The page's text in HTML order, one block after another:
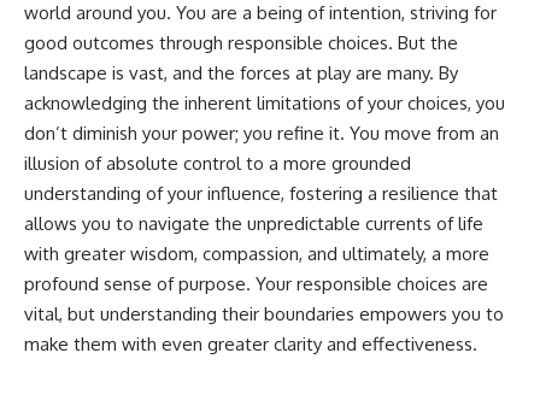
world around you. You are a being of intention, striving for
good outcomes through responsible choices. But the
landscape is vast, and the forces at play are many. By
acknowledging the inherent limitations of your choices, you
don’t diminish your power; you refine it. You move from an
illusion of absolute control to a more grounded
understanding of your influence, fostering a resilience that
allows you to navigate the unpredictable currents of life
with greater wisdom, compassion, and ultimately, a more
profound sense of purpose. Your responsible choices are
vital, but understanding their boundaries empowers you to
make them with even greater clarity and effectiveness.